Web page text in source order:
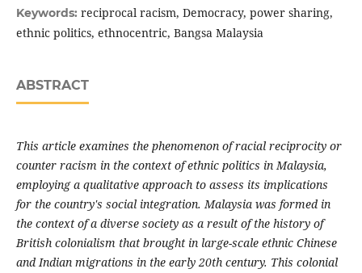
Keywords: reciprocal racism, Democracy, power sharing,
ethnic politics, ethnocentric, Bangsa Malaysia
ABSTRACT
This article examines the phenomenon of racial reciprocity or
counter racism in the context of ethnic politics in Malaysia,
employing a qualitative approach to assess its implications
for the country's social integration. Malaysia was formed in
the context of a diverse society as a result of the history of
British colonialism that brought in large-scale ethnic Chinese
and Indian migrations in the early 20th century. This colonial